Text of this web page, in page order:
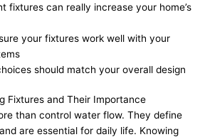
fixtures can really increase your home’s
your fixtures work well with your
should match your overall design
Fixtures and Their Importance
than control water flow. They define
are essential for daily life. Knowing